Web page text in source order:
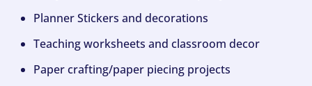
Planner Stickers and decorations
Teaching worksheets and classroom decor
Paper crafting/paper piecing projects